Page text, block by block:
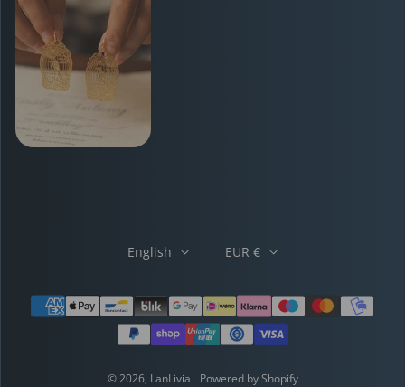
Payment methods
English EUR €
© 2026, LanLivia Powered by Shopify